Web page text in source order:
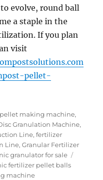
evolve, round ball
a staple in the
If you plan
visit
pellet-
making machine,
Granulation Machine,
Line,fertilizer
Line,Granular Fertilizer
granulator for sale
fertilizer pellet balls
machine